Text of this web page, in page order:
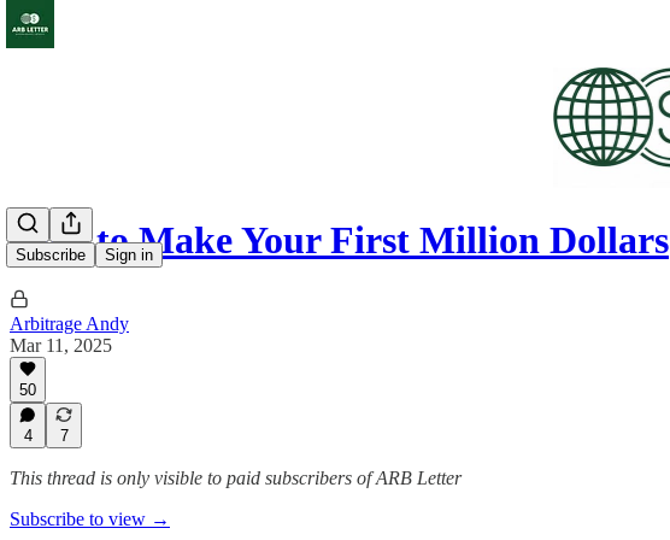
Subscribe Sign in
How to Make Your First Million Dollars
Arbitrage Andy
Mar 11, 2025
50
4 7
This thread is only visible to paid subscribers of ARB Letter
Subscribe to view →